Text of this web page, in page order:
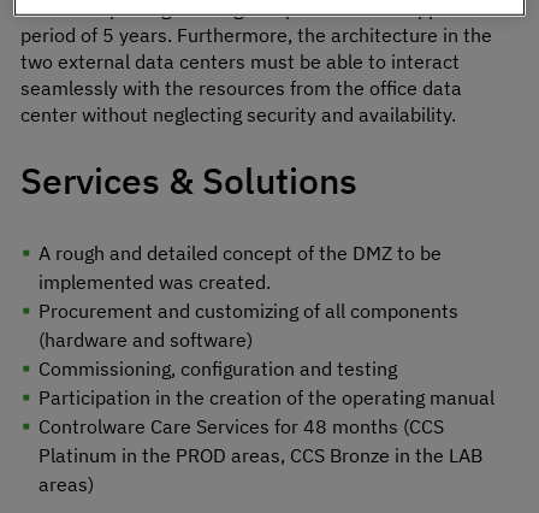
without replacing existing components. This applies for a
period of 5 years. Furthermore, the architecture in the
two external data centers must be able to interact
seamlessly with the resources from the office data
center without neglecting security and availability.
Services & Solutions
A rough and detailed concept of the DMZ to be
implemented was created.
Procurement and customizing of all components
(hardware and software)
Commissioning, configuration and testing
Participation in the creation of the operating manual
Controlware Care Services for 48 months (CCS
Platinum in the PROD areas, CCS Bronze in the LAB
areas)